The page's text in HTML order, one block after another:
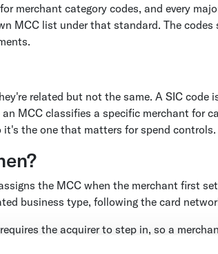
merchant category codes, and every
MCC list under that standard. The codes
related but not the same. A SIC code
MCC classifies a specific merchant for
the one that matters for spend controls.
the MCC when the merchant first
business type, following the card
the acquirer to step in, so a
but it's also why a miscoded